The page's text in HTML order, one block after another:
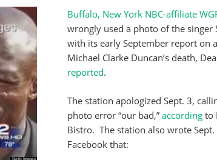
Buffalo, New York NBC-affiliate
wrongly used a photo of the singer
with its early September report on
Michael Clarke Duncan’s death,
reported.
The station apologized Sept. 3,
photo error “our bad,” according to
Bistro. The station also wrote Sept.
Facebook that: